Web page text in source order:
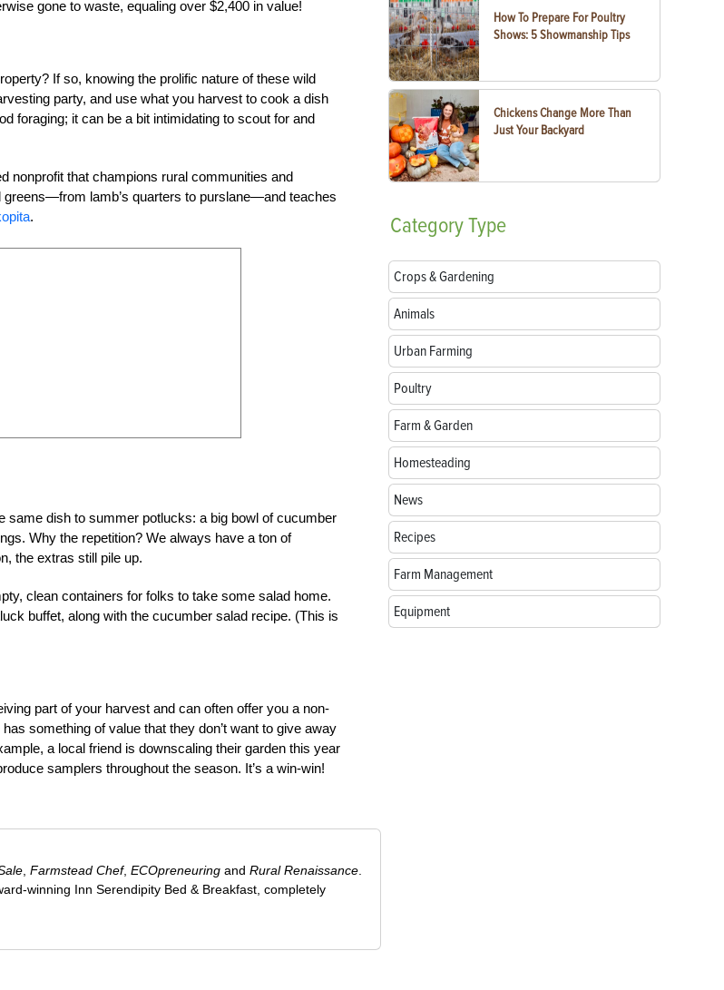
gone to waste, equaling over $2,400 in value!
If so, knowing the prolific nature of these wild
party, and use what you harvest to cook a dish
foraging; it can be a bit intimidating to scout for and
nonprofit that champions rural communities and
lamb’s quarters to purslane—and teaches
.
same dish to summer potlucks: a big bowl of cucumber
Why the repetition? We always have a ton of
the extras still pile up.
clean containers for folks to take some salad home.
buffet, along with the cucumber salad recipe. (This is
part of your harvest and can often offer you a non-
something of value that they don’t want to give away
a local friend is downscaling their garden this year
samplers throughout the season. It’s a win-win!
,Farmstead Chef,ECOpreneuring andRural Renaissance
winning Inn Serendipity Bed & Breakfast, completely
How To Prepare For Poultry
Shows: 5 Showmanship Tips
Chickens Change More Than
Just Your Backyard
CategoryType
Crops & Gardening
Animals
Urban Farming
Poultry
Farm & Garden
Homesteading
News
Recipes
Farm Management
Equipment